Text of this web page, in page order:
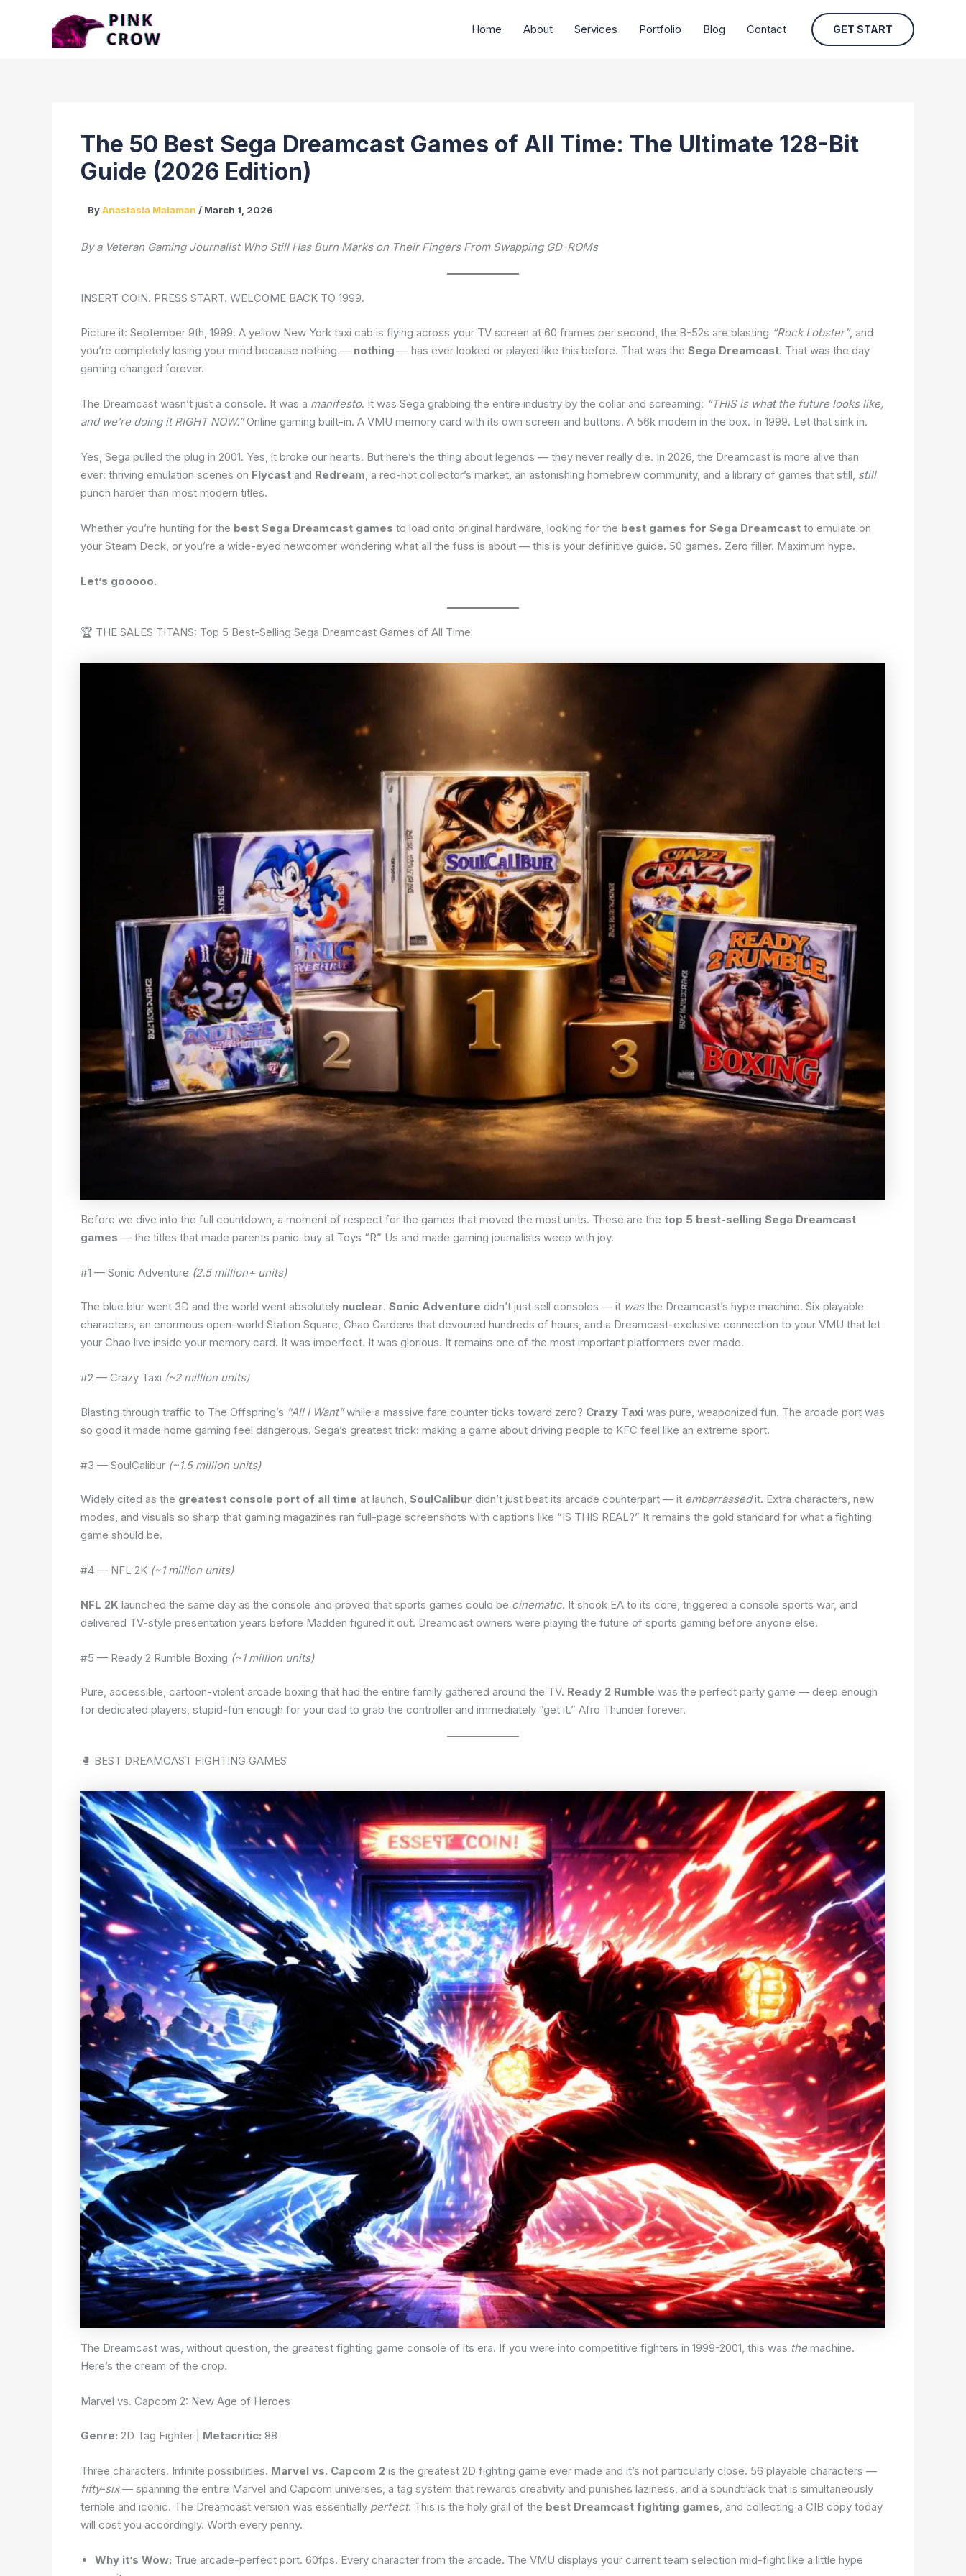
Home About Services Portfolio Blog Contact GET START
The 50 Best Sega Dreamcast Games of All Time: The Ultimate 128-Bit
Guide (2026 Edition)
ByAnastasia Malaman / March 1, 2026
By a Veteran Gaming Journalist Who Still Has Burn Marks on Their Fingers From Swapping GD-ROMs
INSERT COIN. PRESS START. WELCOME BACK TO 1999.
Picture it: September 9th, 1999. A yellow New York taxi cab is flying across your TV screen at 60 frames per second, the B-52s are blasting “Rock Lobster”, and
you’re completely losing your mind because nothing — nothing — has ever looked or played like this before. That was the Sega Dreamcast. That was the day
gaming changed forever.
The Dreamcast wasn’t just a console. It was a manifesto. It was Sega grabbing the entire industry by the collar and screaming: “THIS is what the future looks like,
and we’re doing it RIGHT NOW.”Online gaming built-in. A VMU memory card with its own screen and buttons. A 56k modem in the box. In 1999. Let that sink in.
Yes, Sega pulled the plug in 2001. Yes, it broke our hearts. But here’s the thing about legends — they never really die. In 2026, the Dreamcast is more alive than
ever: thriving emulation scenes on Flycast and Redream , a red-hot collector’s market, an astonishing homebrew community, and a library of games that still, still
punch harder than most modern titles.
Whether you’re hunting for the best Sega Dreamcast games to load onto original hardware, looking for the best games for Sega Dreamcast to emulate on
your Steam Deck, or you’re a wide-eyed newcomer wondering what all the fuss is about — this is your definitive guide. 50 games. Zero filler. Maximum hype.
Let’s gooooo.
🏆 THE SALES TITANS: Top 5 Best-Selling Sega Dreamcast Games of All Time
Before we dive into the full countdown, a moment of respect for the games that moved the most units. These are the top 5 best-selling Sega Dreamcast
games — the titles that made parents panic-buy at Toys “R” Us and made gaming journalists weep with joy.
#1 — Sonic Adventure (2.5 million+ units)
The blue blur went 3D and the world went absolutely nuclear. Sonic Adventure didn’t just sell consoles — it wasthe Dreamcast’s hype machine. Six playable
characters, an enormous open-world Station Square, Chao Gardens that devoured hundreds of hours, and a Dreamcast-exclusive connection to your VMU that let
your Chao live inside your memory card. It was imperfect. It was glorious. It remains one of the most important platformers ever made.
#2 — Crazy Taxi (~2 million units)
Blasting through traffic to The Offspring’s “All I Want”while a massive fare counter ticks toward zero? Crazy Taxi was pure, weaponized fun. The arcade port was
so good it made home gaming feel dangerous. Sega’s greatest trick: making a game about driving people to KFC feel like an extreme sport.
#3 — SoulCalibur (~1.5 million units)
Widely cited as the greatest console port of all time at launch, SoulCalibur didn’t just beat its arcade counterpart — it embarrassedit. Extra characters, new
modes, and visuals so sharp that gaming magazines ran full-page screenshots with captions like “IS THIS REAL?” It remains the gold standard for what a fighting
game should be.
#4 — NFL 2K (~1 million units)
NFL 2K launched the same day as the console and proved that sports games could be cinematic. It shook EA to its core, triggered a console sports war, and
delivered TV-style presentation years before Madden figured it out. Dreamcast owners were playing the future of sports gaming before anyone else.
#5 — Ready 2 Rumble Boxing (~1 million units)
Pure, accessible, cartoon-violent arcade boxing that had the entire family gathered around the TV. Ready 2 Rumble was the perfect party game — deep enough
for dedicated players, stupid-fun enough for your dad to grab the controller and immediately “get it.” Afro Thunder forever.
🥊 BEST DREAMCAST FIGHTING GAMES
The Dreamcast was, without question, the greatest fighting game console of its era. If you were into competitive fighters in 1999-2001, this was themachine.
Here’s the cream of the crop.
Marvel vs. Capcom 2: New Age of Heroes
Genre: 2D Tag Fighter | Metacritic: 88
Three characters. Infinite possibilities. Marvel vs. Capcom 2 is the greatest 2D fighting game ever made and it’s not particularly close. 56 playable characters —
fifty-six— spanning the entire Marvel and Capcom universes, a tag system that rewards creativity and punishes laziness, and a soundtrack that is simultaneously
terrible and iconic. The Dreamcast version was essentially perfect. This is the holy grail of the best Dreamcast fighting games , and collecting a CIB copy today
will cost you accordingly. Worth every penny.
Why it’s Wow: True arcade-perfect port. 60fps. Every character from the arcade. The VMU displays your current team selection mid-fight like a little hype